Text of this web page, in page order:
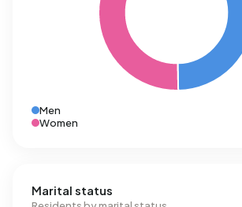
Men
Women
Marital status